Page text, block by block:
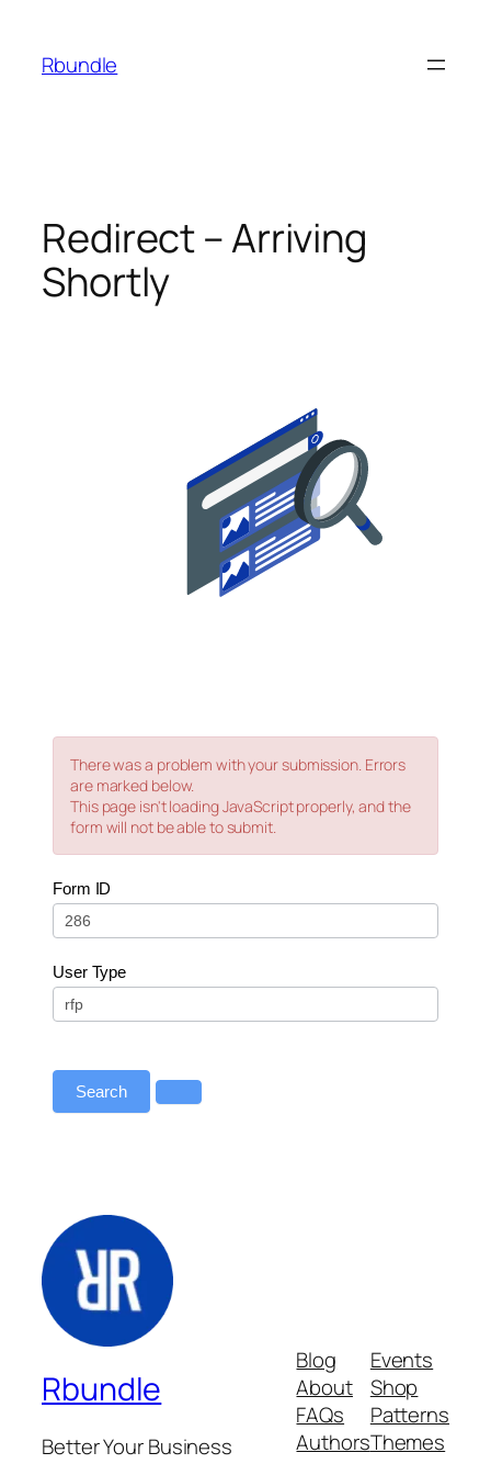
Rbundle
Redirect – Arriving
Shortly
There was a problem with your submission. Errors
are marked below.
This page isn't loading JavaScript properly, and the
form will not be able to submit.
0
Live
–
All
–
Redirect
Form ID
User Type
Search
Rbundle
Better Your Business
Blog
About
FAQs
Authors
Events
Shop
Patterns
Themes